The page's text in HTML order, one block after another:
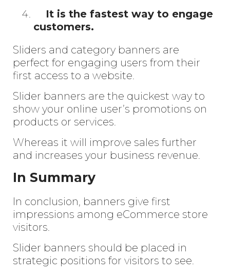
It is the fastest way to engage
customers.
Sliders and category banners are
perfect for engaging users from their
first access to a website.
Slider banners are the quickest way to
show your online user’s promotions on
products or services.
Whereas it will improve sales further
and increases your business revenue.
In Summary
In conclusion, banners give first
impressions among eCommerce store
visitors.
Slider banners should be placed in
strategic positions for visitors to see.